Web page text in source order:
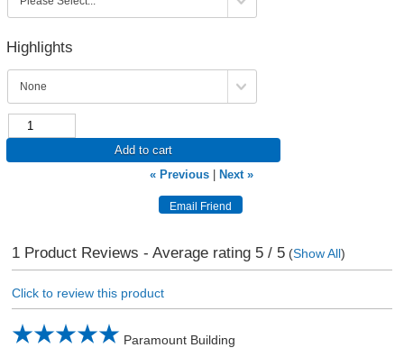
Highlights
Add to cart
« Previous
Next »
1Product Reviews - Average rating 5/ 5(Show All)
Click to review this product
Paramount Building